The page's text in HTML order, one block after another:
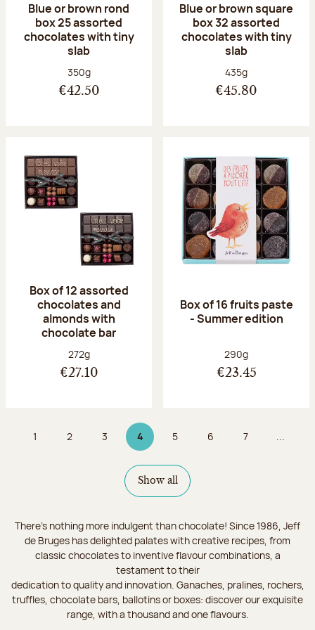
Blue or brown rond
box 25 assorted
chocolates with tiny
slab
Net weight:
350g
€42.50
Blue or brown square
box 32 assorted
chocolates with tiny
slab
Net weight:
435g
€45.80
Box of 12 assorted
chocolates and
almonds with
chocolate bar
Net weight:
272g
€27.10
Box of 16 fruits paste
- Summer edition
Net weight:
290g
€23.45
Page
1 Page
2 Page
3 4Page 4 on 9
Page
5 Page
6 Page
7 ...
Show all
There's nothing more indulgent than chocolate! Since 1986, Jeff
de Bruges has delighted palates with creative recipes, from
classic chocolates to inventive flavour combinations, a
testament to their
dedication to quality and innovation. Ganaches, pralines, rochers,
truffles, chocolate bars, ballotins or boxes: discover our exquisite
range, with a thousand and one flavours.